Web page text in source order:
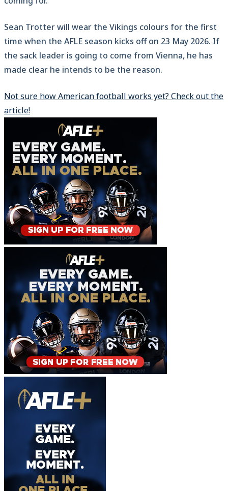
Sean Trotter will wear the Vikings colours for the first
time when the AFLE season kicks off on 23 May 2026. If
the sack leader is going to come from Vienna, he has
made clear he intends to be the reason.
Not sure how American football works yet? Check out the
article!